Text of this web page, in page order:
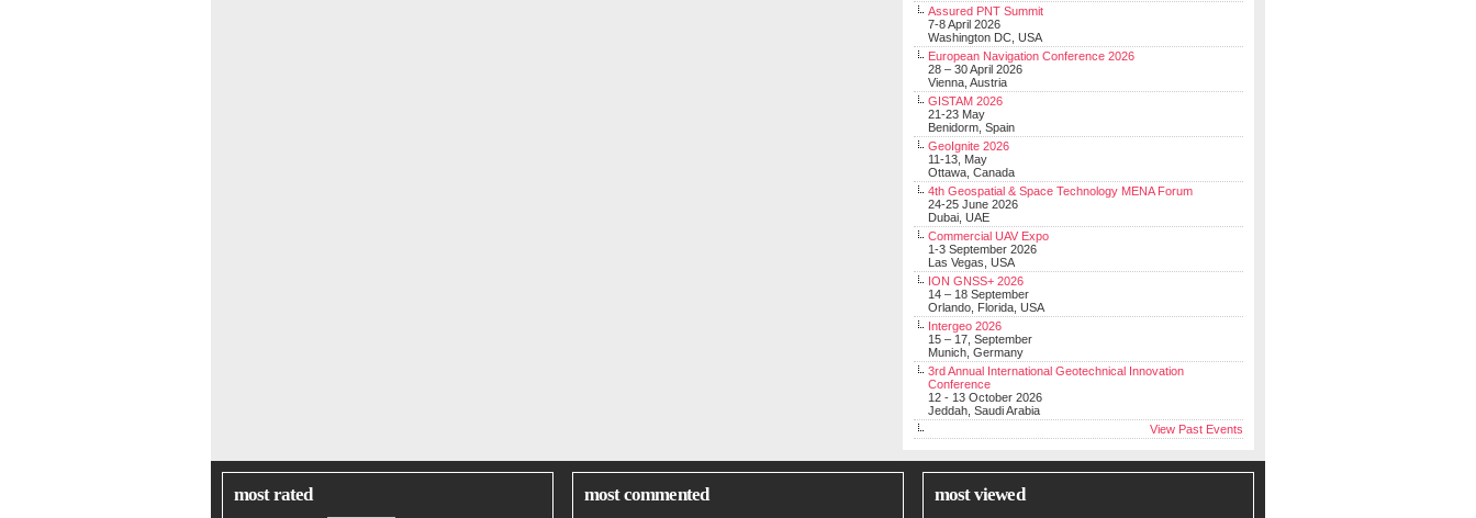
Assured PNT Summit
7-8 April 2026
Washington DC, USA
European Navigation Conference 2026
28 – 30 April 2026
Vienna, Austria
GISTAM 2026
21-23 May
Benidorm, Spain
GeoIgnite 2026
11-13, May
Ottawa, Canada
4th Geospatial & Space Technology MENA Forum
24-25 June 2026
Dubai, UAE
Commercial UAV Expo
1-3 September 2026
Las Vegas, USA
ION GNSS+ 2026
14 – 18 September
Orlando, Florida, USA
Intergeo 2026
15 – 17, September
Munich, Germany
3rd Annual International Geotechnical Innovation
Conference
12 - 13 October 2026
Jeddah, Saudi Arabia
View Past Events
most rated most commented most viewed